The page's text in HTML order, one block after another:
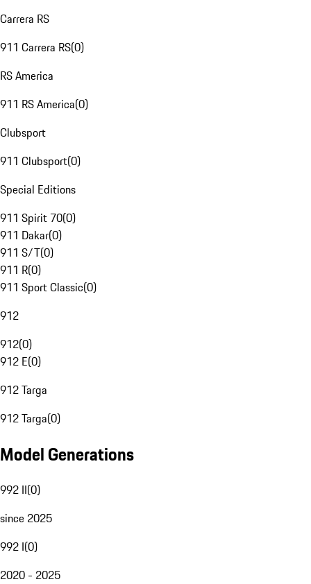
Carrera RS
911 Carrera RS(0)
RS America
911 RS America(0)
Clubsport
911 Clubsport(0)
Special Editions
911 Spirit 70(0)
911 Dakar(0)
911 S/T(0)
911 R(0)
911 Sport Classic(0)
912
912(0)
912 E(0)
912 Targa
912 Targa(0)
Model Generations
992 II(0)
since 2025
992 I(0)
2020 - 2025